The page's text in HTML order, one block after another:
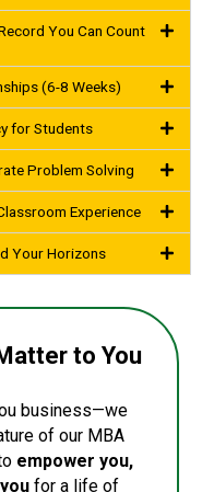
You Can Count
(6-8 Weeks)
for Students
Problem Solving
Experience
Your Horizons
to You
business—we
of our MBA
empower you,
for a life of